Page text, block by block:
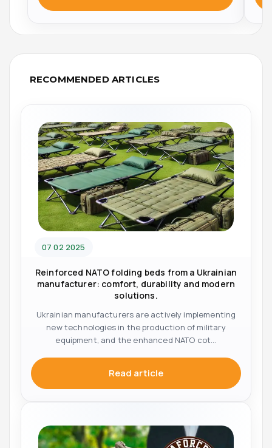
RECOMMENDED ARTICLES
07 02 2025
Reinforced NATO folding beds from a Ukrainian
manufacturer: comfort, durability and modern
solutions.
Ukrainian manufacturers are actively implementing
new technologies in the production of military
equipment, and the enhanced NATO cot...
Read article